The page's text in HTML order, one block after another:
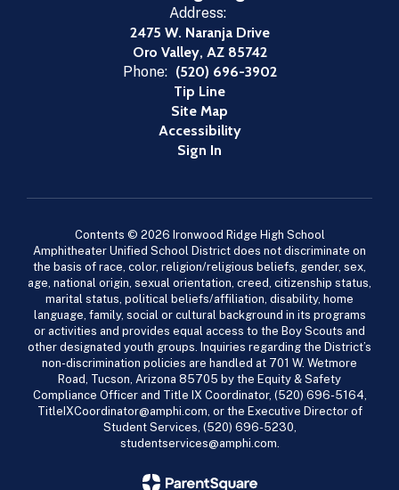
Address:
2475 W. Naranja Drive
Oro Valley, AZ 85742
Phone: (520) 696-3902
Tip Line
Site Map
Accessibility
Sign In
Contents © 2026 Ironwood Ridge High School
Amphitheater Unified School District does not discriminate on
the basis of race, color, religion/religious beliefs, gender, sex,
age, national origin, sexual orientation, creed, citizenship status,
marital status, political beliefs/affiliation, disability, home
language, family, social or cultural background in its programs
or activities and provides equal access to the Boy Scouts and
other designated youth groups. Inquiries regarding the District’s
non-discrimination policies are handled at 701 W. Wetmore
Road, Tucson, Arizona 85705 by the Equity & Safety
Compliance Officer and Title IX Coordinator, (520) 696-5164,
TitleIXCoordinator@amphi.com, or the Executive Director of
Student Services, (520) 696-5230,
studentservices@amphi.com.